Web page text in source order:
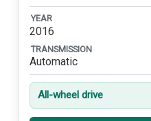
YEAR
2016
TRANSMISSION
Automatic
All-wheel drive